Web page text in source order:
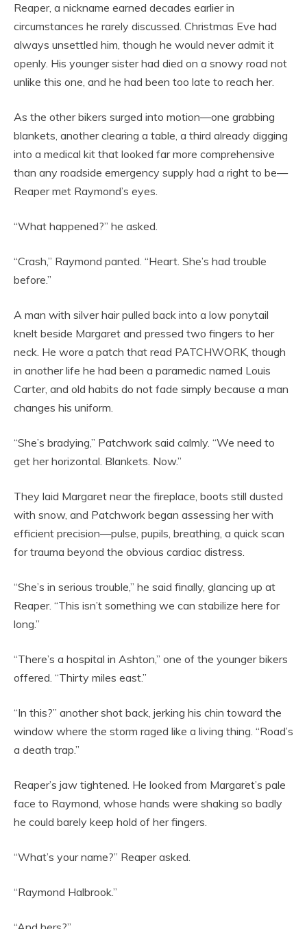
Reaper, a nickname earned decades earlier in
circumstances he rarely discussed. Christmas Eve had
always unsettled him, though he would never admit it
openly. His younger sister had died on a snowy road not
unlike this one, and he had been too late to reach her.
As the other bikers surged into motion—one grabbing
blankets, another clearing a table, a third already digging
into a medical kit that looked far more comprehensive
than any roadside emergency supply had a right to be—
Reaper met Raymond’s eyes.
“What happened?” he asked.
“Crash,” Raymond panted. “Heart. She’s had trouble
before.”
A man with silver hair pulled back into a low ponytail
knelt beside Margaret and pressed two fingers to her
neck. He wore a patch that read PATCHWORK, though
in another life he had been a paramedic named Louis
Carter, and old habits do not fade simply because a man
changes his uniform.
“She’s bradying,” Patchwork said calmly. “We need to
get her horizontal. Blankets. Now.”
They laid Margaret near the fireplace, boots still dusted
with snow, and Patchwork began assessing her with
efficient precision—pulse, pupils, breathing, a quick scan
for trauma beyond the obvious cardiac distress.
“She’s in serious trouble,” he said finally, glancing up at
Reaper. “This isn’t something we can stabilize here for
long.”
“There’s a hospital in Ashton,” one of the younger bikers
offered. “Thirty miles east.”
“In this?” another shot back, jerking his chin toward the
window where the storm raged like a living thing. “Road’s
a death trap.”
Reaper’s jaw tightened. He looked from Margaret’s pale
face to Raymond, whose hands were shaking so badly
he could barely keep hold of her fingers.
“What’s your name?” Reaper asked.
“Raymond Halbrook.”